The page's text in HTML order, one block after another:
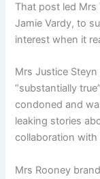
That post led Mrs
Jamie Vardy, to
interest when it
Mrs Justice
“substantially
condoned and
leaking stories
collaboration with
Mrs Rooney